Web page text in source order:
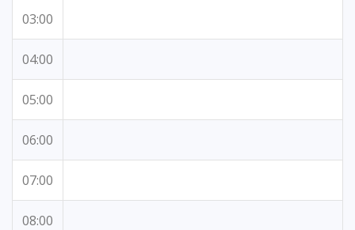
03:00
04:00
05:00
06:00
07:00
08:00